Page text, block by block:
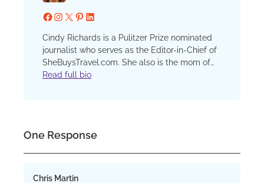
Facebook InstagramX Pinterest LinkedIn
Cindy Richards is a Pulitzer Prize nominated
journalist who serves as the Editor-in-Chief of
SheBuysTravel.com. She also is the mom of
two now grown kids who have traveled with
been a reporter, editor and columnist at the
Chicago and an instructor in the graduate
Read full bio
One Response
Chris Martin